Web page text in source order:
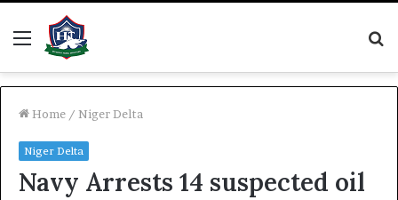
Menu
Home / Niger Delta
Niger Delta
Navy Arrests 14 suspected oil